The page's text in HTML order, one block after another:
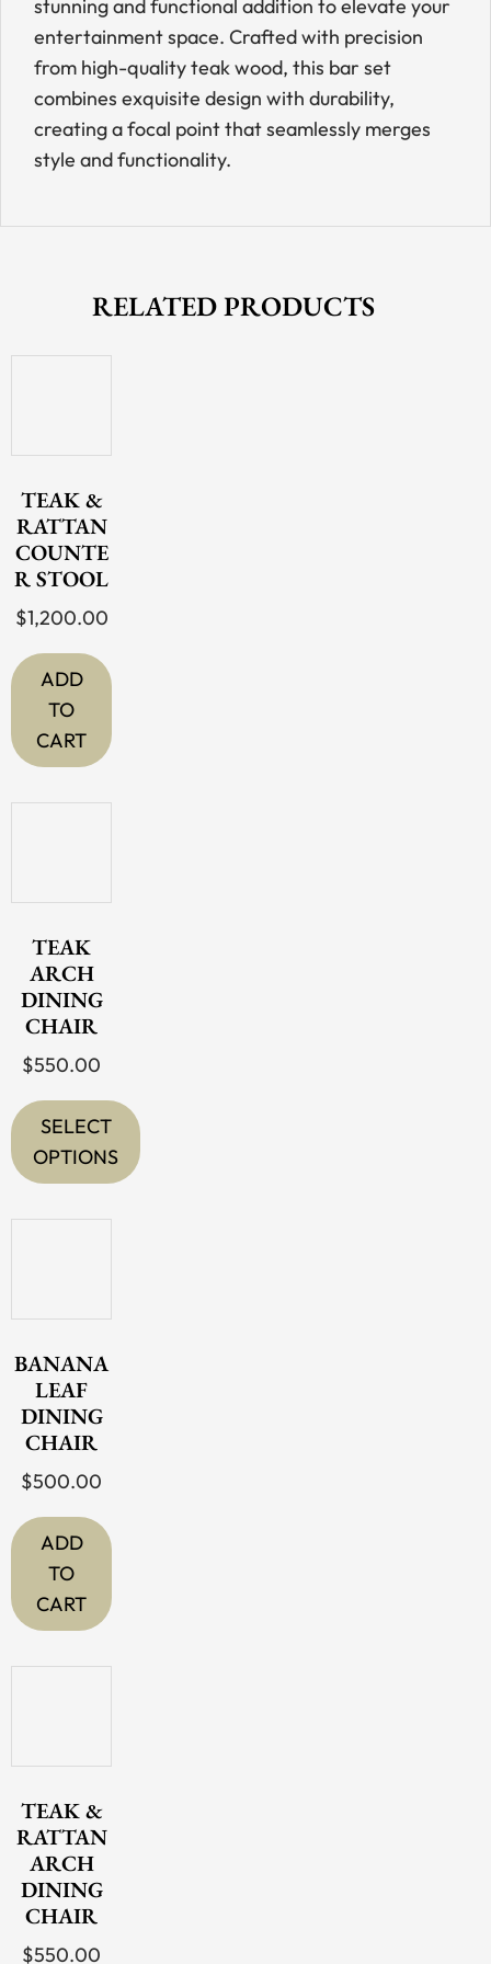
stunning and functional addition to elevate your
entertainment space. Crafted with precision
from high-quality teak wood, this bar set
combines exquisite design with durability,
creating a focal point that seamlessly merges
style and functionality.
RELATED PRODUCTS
TEAK &
RATTAN
COUNTE
R STOOL
$1,200.00
ADD
TO
CART
TEAK
ARCH
DINING
CHAIR
$550.00
SELECT
OPTIONS
variants.
The
options
may
be
chosen
the
product
page
BANANA
LEAF
DINING
CHAIR
$500.00
ADD
TO
CART
TEAK &
RATTAN
ARCH
DINING
CHAIR
$550.00